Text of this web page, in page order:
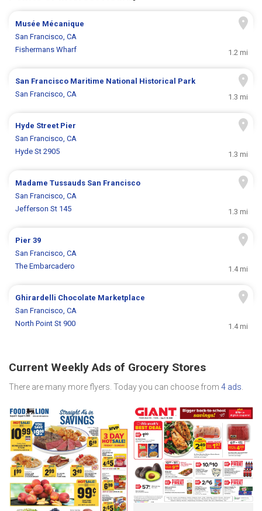
Musée Mécanique
San Francisco, CA
Fishermans Wharf
1.2 mi
San Francisco Maritime National Historical Park
San Francisco, CA
1.3 mi
Hyde Street Pier
San Francisco, CA
Hyde St 2905
1.3 mi
Madame Tussauds San Francisco
San Francisco, CA
Jefferson St 145
1.3 mi
Pier 39
San Francisco, CA
The Embarcadero
1.4 mi
Ghirardelli Chocolate Marketplace
San Francisco, CA
North Point St 900
1.4 mi
Current Weekly Ads of Grocery Stores
There are many more flyers. Today you can choose from 4 ads